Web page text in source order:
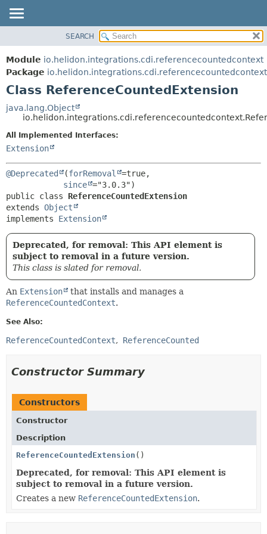
MODULE
PACKAGE
CLASS
USE
TREE
DEPRECATED
HELP
FIELD
CONSTR
SEARCH
Module io.helidon.integrations.cdi.referencecountedcontext
Package io.helidon.integrations.cdi.referencecountedcontext
Class ReferenceCountedExtension
java.lang.Object
All Implemented Interfaces:
Extension
@Deprecated (forRemoval
=true,
since
public class ReferenceCountedExtension
extends Object
implements Extension
Deprecated, for removal: This API element is
subject to removal in a future version.
This class is slated for removal.
An Extension
that installs and manages a
ReferenceCountedContext.
See Also:
ReferenceCountedContext ReferenceCounted
Constructor Summary
Constructors
Constructor
Description
ReferenceCountedExtension ()
Deprecated, for removal: This API element is
subject to removal in a future version.
Creates a new ReferenceCountedExtension.